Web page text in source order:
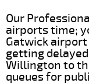
Our
airports time;
Gatwick
getting
Willington to
queues for